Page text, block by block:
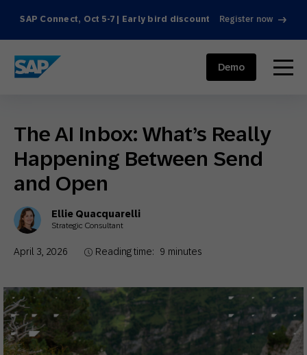
SAP Connect, Oct 5-7 | Early bird discount Register now
SAP ENGAGEMENT CLOUD menu
Demo
The AI Inbox: What’s Really
Happening Between Send
and Open
Ellie Quacquarelli
Strategic Consultant
April 3, 2026 Reading time: 9 minutes